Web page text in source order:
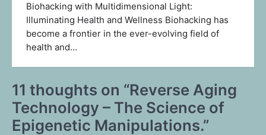
Biohacking with Multidimensional Light:
Illuminating Health and Wellness Biohacking has
become a frontier in the ever-evolving field of
health and…
11 thoughts on “Reverse Aging
Technology – The Science of
Epigenetic Manipulations.”